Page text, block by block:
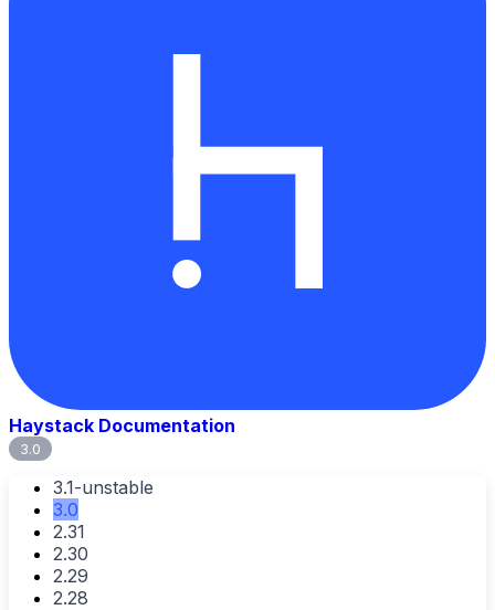
Haystack Documentation
3.0
3.1-unstable
3.0
2.31
2.30
2.29
2.28